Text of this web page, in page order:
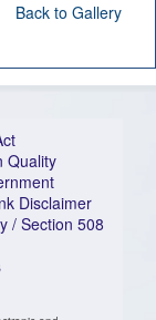
Back to Gallery
Quality
Disclaimer
/ Section 508